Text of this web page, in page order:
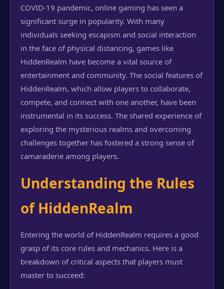
COVID-19 pandemic, online gaming has seen a
significant surge in popularity. With many
individuals seeking escapism and social interaction
in the face of physical distancing, games like
HiddenRealm have become a vital source of
entertainment and community. The social features of
HiddenRealm, which allow players to collaborate,
compete, and connect with one another, have been
instrumental in its success. The shared experience of
exploring the mysterious realms and overcoming
challenges together has fostered a strong sense of
camaraderie among players.
Understanding the Rules
of HiddenRealm
Entering the world of HiddenRealm requires a good
grasp of its core rules and mechanics. Here is a
breakdown of critical aspects that players must
master to succeed: